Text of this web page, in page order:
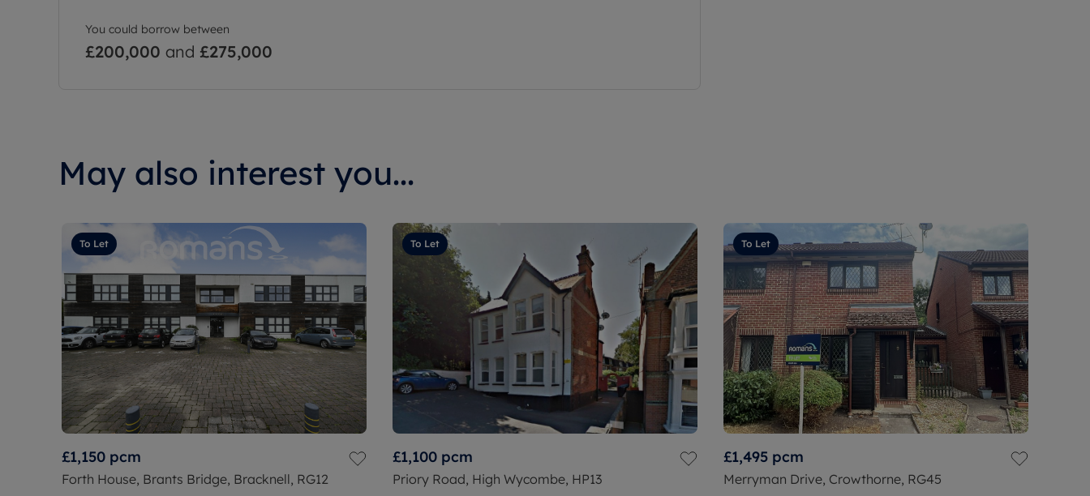
You could borrow between
£200,000 and £275,000
May also interest you...
To Let
£1,150 pcm
Forth House, Brants Bridge, Bracknell, RG12
To Let
£1,100 pcm
Priory Road, High Wycombe, HP13
To Let
£1,495 pcm
Merryman Drive, Crowthorne, RG45